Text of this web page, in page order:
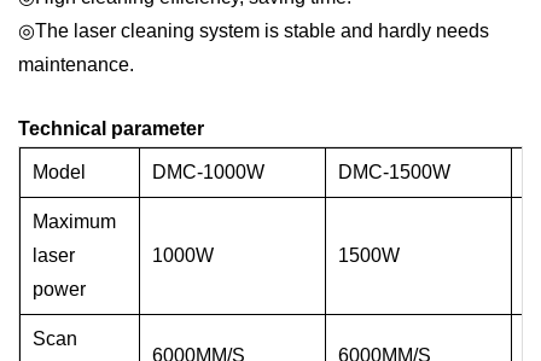
◎The laser cleaning system is stable and hardly needs
maintenance.
Technical parameter
Model DMC-1000W DMC-1500W
Maximum
laser
power
1000W 1500W
Scan
6000MM/S 6000MM/S